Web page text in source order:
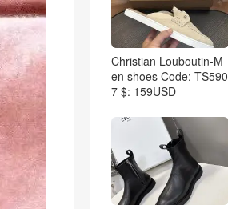
Christian Louboutin-M
en shoes Code: TS590
7 $: 159USD